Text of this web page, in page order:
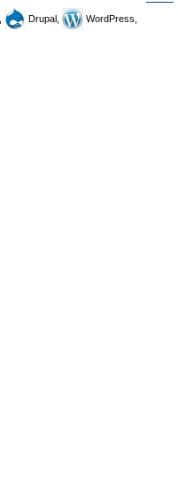
Drupal,
WordPress,